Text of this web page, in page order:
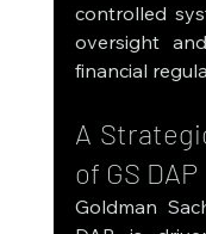
controlled
oversight
financial
A
of GS DAP
Goldman